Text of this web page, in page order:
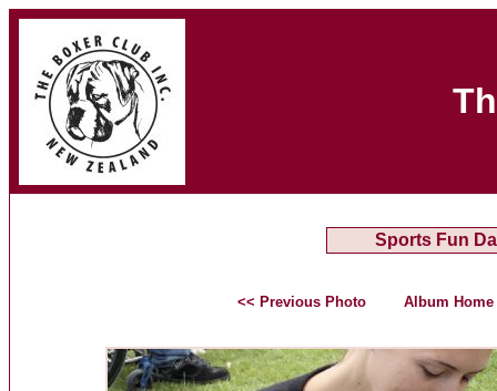
Sports Fun
<< Previous Photo Album Home